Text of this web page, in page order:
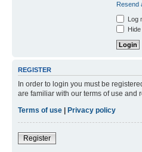
Resend
Log
REGISTER
In order to login you must be
are familiar with our terms of use and
Terms of use | Privacy policy
Register